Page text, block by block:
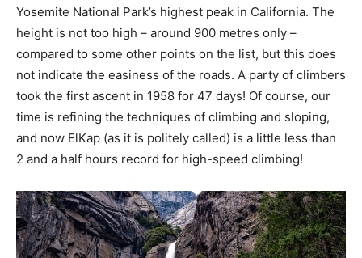
Yosemite National Park’s highest peak in California. The
height is not too high – around 900 metres only –
compared to some other points on the list, but this does
not indicate the easiness of the roads. A party of climbers
took the first ascent in 1958 for 47 days! Of course, our
time is refining the techniques of climbing and sloping,
and now ElKap (as it is politely called) is a little less than
2 and a half hours record for high-speed climbing!